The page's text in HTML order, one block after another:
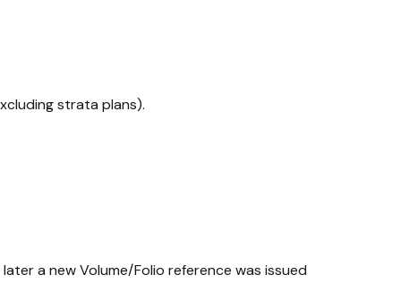
strata plans).
a new Volume/Folio reference was issued